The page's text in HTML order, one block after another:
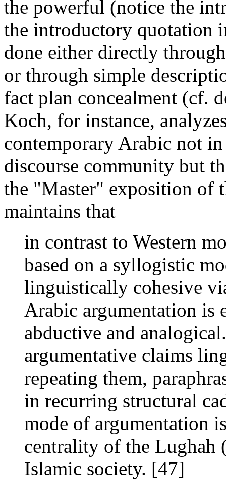
the powerful (notice the
the introductory quotation
done either directly
or through simple
fact plan concealment (cf.
Koch, for instance,
contemporary Arabic not
discourse community but
the "Master" exposition of
maintains that
in contrast to Western
based on a syllogistic
linguistically cohesive
Arabic argumentation is
abductive and
argumentative claims
repeating them,
in recurring structural
mode of argumentation
centrality of the Lughah
Islamic society. [47]